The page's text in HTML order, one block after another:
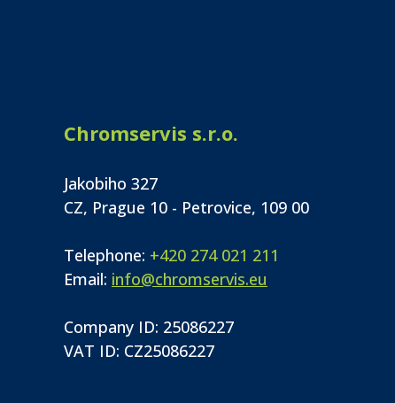
Chromservis s.r.o.
Jakobiho 327
CZ, Prague 10 - Petrovice, 109 00
Telephone: +420 274 021 211
Email: info@chromservis.eu
Company ID: 25086227
VAT ID: CZ25086227